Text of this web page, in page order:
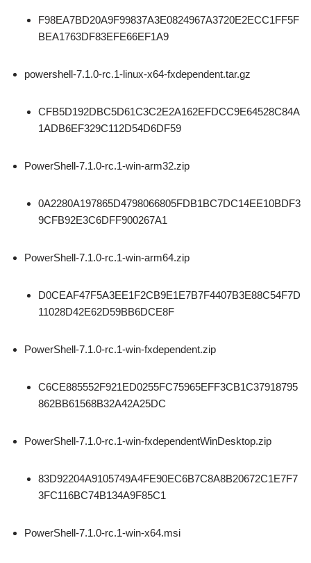
F98EA7BD20A9F99837A3E0824967A3720E2ECC1FF5F
BEA1763DF83EFE66EF1A9
powershell-7.1.0-rc.1-linux-x64-fxdependent.tar.gz
CFB5D192DBC5D61C3C2E2A162EFDCC9E64528C84A
1ADB6EF329C112D54D6DF59
PowerShell-7.1.0-rc.1-win-arm32.zip
0A2280A197865D4798066805FDB1BC7DC14EE10BDF3
9CFB92E3C6DFF900267A1
PowerShell-7.1.0-rc.1-win-arm64.zip
D0CEAF47F5A3EE1F2CB9E1E7B7F4407B3E88C54F7D
11028D42E62D59BB6DCE8F
PowerShell-7.1.0-rc.1-win-fxdependent.zip
C6CE885552F921ED0255FC75965EFF3CB1C37918795
862BB61568B32A42A25DC
PowerShell-7.1.0-rc.1-win-fxdependentWinDesktop.zip
83D92204A9105749A4FE90EC6B7C8A8B20672C1E7F7
3FC116BC74B134A9F85C1
PowerShell-7.1.0-rc.1-win-x64.msi